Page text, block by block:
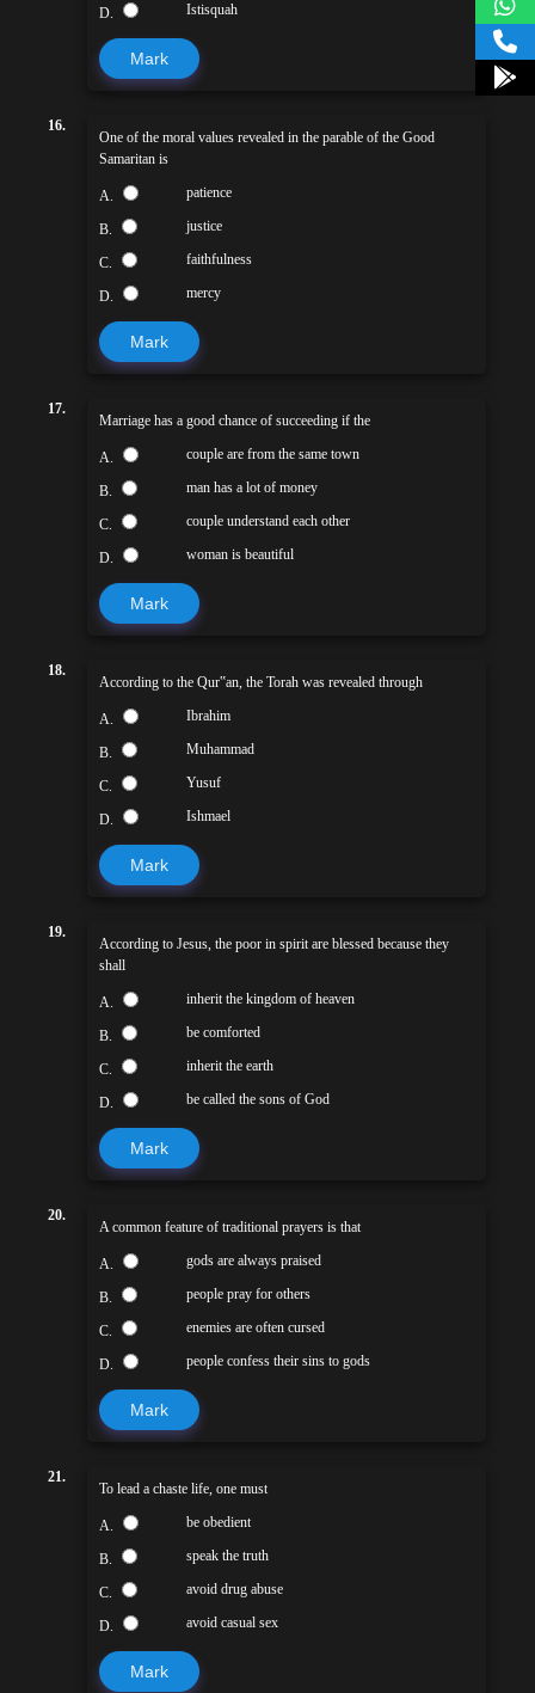
D. Istisquah
Mark
16.
One of the moral values revealed in the parable of the Good
Samaritan is
A. patience
B. justice
C. faithfulness
D. mercy
Mark
17.
Marriage has a good chance of succeeding if the
A. couple are from the same town
B. man has a lot of money
C. couple understand each other
D. woman is beautiful
Mark
18.
According to the Qur‟an, the Torah was revealed through
A. Ibrahim
B. Muhammad
C. Yusuf
D. Ishmael
Mark
19.
According to Jesus, the poor in spirit are blessed because they
shall
A. inherit the kingdom of heaven
B. be comforted
C. inherit the earth
D. be called the sons of God
Mark
20.
A common feature of traditional prayers is that
A. gods are always praised
B. people pray for others
C. enemies are often cursed
D. people confess their sins to gods
Mark
21.
To lead a chaste life, one must
A. be obedient
B. speak the truth
C. avoid drug abuse
D. avoid casual sex
Mark